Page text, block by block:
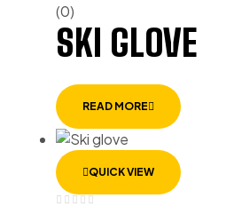
(0)
SKI GLOVE
READ MORE
QUICK VIEW